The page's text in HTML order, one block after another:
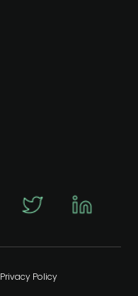
Privacy Policy